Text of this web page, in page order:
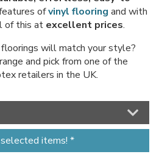
ofvinyl flooring and with
of this at excellent prices.
will match your style?
and pick from one of the
retailers in the UK.
items! *